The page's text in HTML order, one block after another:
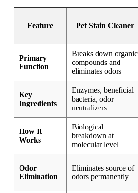
Feature Pet Stain Cleaner
Primary
Function
Breaks down organic
compounds and
eliminates odors
Key
Ingredients
Enzymes, beneficial
bacteria, odor
neutralizers
How It
Works
Biological
breakdown at
molecular level
Odor
Elimination
Eliminates source of
odors permanently